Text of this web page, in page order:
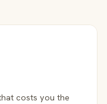
costs you the